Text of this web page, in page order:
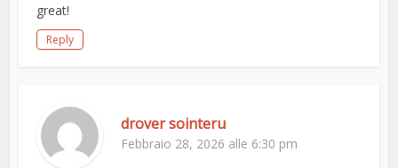
great!
Reply
drover sointeru
Febbraio 28, 2026 alle 6:30 pm